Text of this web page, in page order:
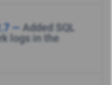
— Added SQL
logs in the